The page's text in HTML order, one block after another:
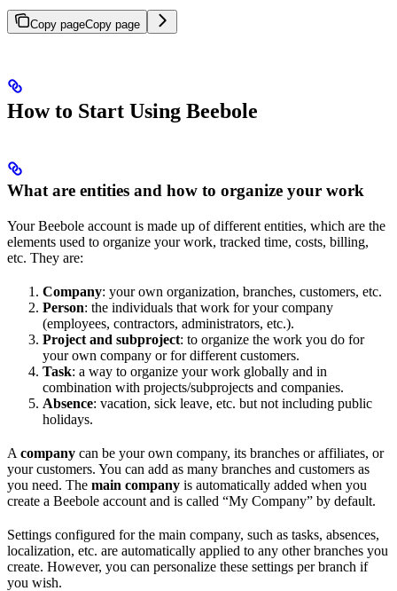
Copy pageCopy page
How to Start Using Beebole
What are entities and how to organize your work
Your Beebole account is made up of different entities, which are the
elements used to organize your work, tracked time, costs, billing,
etc. They are:
Company: your own organization, branches, customers, etc.
Person: the individuals that work for your company
(employees, contractors, administrators, etc.).
Project and subproject: to organize the work you do for
your own company or for different customers.
Task: a way to organize your work globally and in
combination with projects/subprojects and companies.
Absence: vacation, sick leave, etc. but not including public
holidays.
A company can be your own company, its branches or affiliates, or
your customers. You can add as many branches and customers as
you need. The main company is automatically added when you
create a Beebole account and is called “My Company” by default.
Settings configured for the main company, such as tasks, absences,
localization, etc. are automatically applied to any other branches you
create. However, you can personalize these settings per branch if
you wish.